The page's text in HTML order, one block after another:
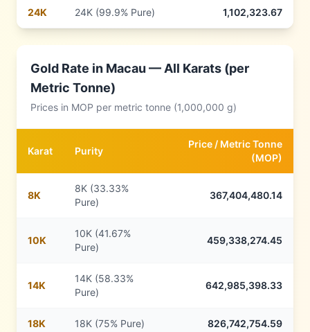
24K 24K (99.9% Pure) 1,102,323.67
Gold Rate in Macau — All Karats (per
Metric Tonne)
Prices in MOP per metric tonne (1,000,000 g)
Karat Purity
Price / Metric Tonne
(MOP)
8K
8K (33.33%
Pure)
367,404,480.14
10K
10K (41.67%
Pure)
459,338,274.45
14K
14K (58.33%
Pure)
642,985,398.33
18K 18K (75% Pure) 826,742,754.59